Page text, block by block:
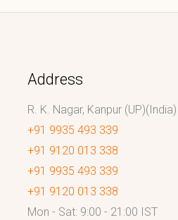
Address
R. K. Nagar, Kanpur (UP)(India)
+91 9935 493 339
+91 9120 013 338
+91 9935 493 339
+91 9120 013 338
Mon - Sat: 9:00 - 21:00 IST